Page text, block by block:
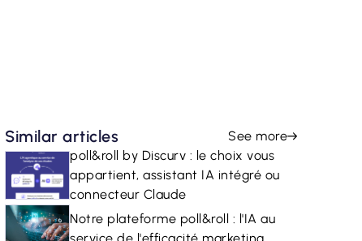
Similar articles
See more
poll&roll by Discurv : le choix vous
appartient, assistant IA intégré ou
connecteur Claude
Notre plateforme poll&roll : l'IA au